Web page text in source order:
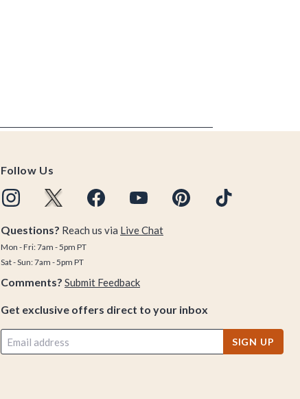
Follow Us
Questions? Reach us via Live Chat
Mon - Fri: 7am - 5pm PT
Sat - Sun: 7am - 5pm PT
Comments? Submit Feedback
Get exclusive offers direct to your inbox
SIGN UP